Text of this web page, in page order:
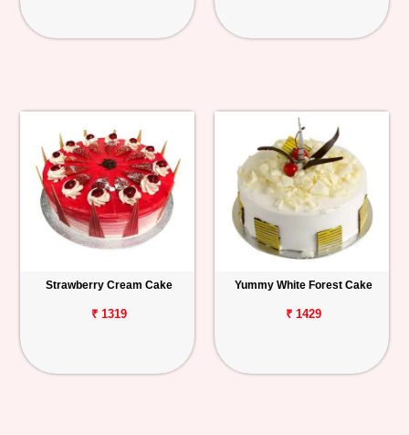
Strawberry Cream Cake
₹ 1319
Yummy White Forest Cake
₹ 1429